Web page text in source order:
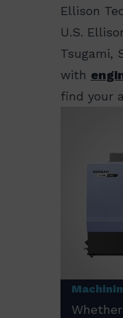
Ellison
U.S.
Tsugami,
with
find your